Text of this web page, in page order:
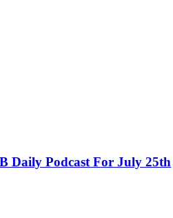
Daily Podcast For July 25th